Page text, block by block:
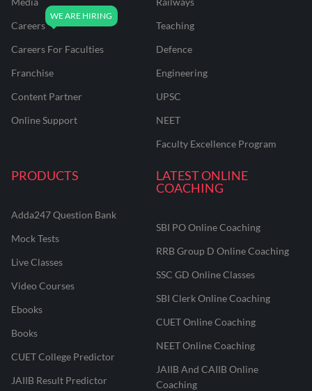
Careers
Careers For Faculties
Franchise
Content Partner
Online Support
Teaching
Defence
Engineering
UPSC
NEET
Faculty Excellence Program
PRODUCTS
Adda247 Question Bank
Mock Tests
Live Classes
Video Courses
Ebooks
Books
CUET College Predictor
JAIIB Result Predictor
LATEST ONLINE
COACHING
SBI PO Online Coaching
RRB Group D Online Coaching
SSC GD Online Classes
SBI Clerk Online Coaching
CUET Online Coaching
NEET Online Coaching
JAIIB And CAIIB Online
Coaching